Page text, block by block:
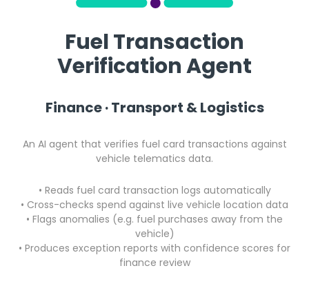
Fuel Transaction
Verification Agent
Finance · Transport & Logistics
An AI agent that verifies fuel card transactions against
vehicle telematics data.
• Reads fuel card transaction logs automatically
• Cross-checks spend against live vehicle location data
• Flags anomalies (e.g. fuel purchases away from the
vehicle)
• Produces exception reports with confidence scores for
finance review